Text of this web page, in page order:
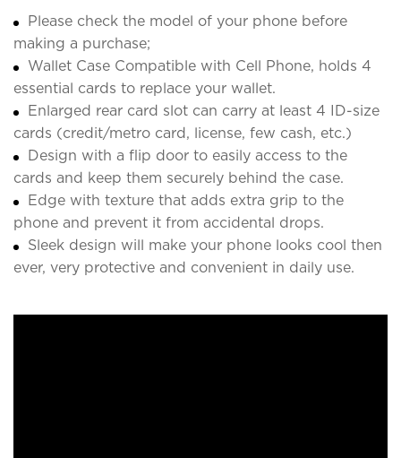
Please check the model of your phone before
making a purchase;
Wallet Case Compatible with Cell Phone, holds 4
essential cards to replace your wallet.
Enlarged rear card slot can carry at least 4 ID-size
cards (credit/metro card, license, few cash, etc.)
Design with a flip door to easily access to the
cards and keep them securely behind the case.
Edge with texture that adds extra grip to the
phone and prevent it from accidental drops.
Sleek design will make your phone looks cool then
ever, very protective and convenient in daily use.